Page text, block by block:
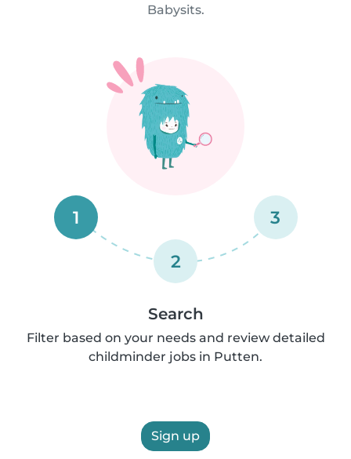
Babysits.
1
2
3
Search
Filter based on your needs and review detailed
childminder jobs in Putten.
Sign up